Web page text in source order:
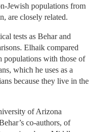
Jewish populations from
are closely related.
tests as Behar and
Elhaik compared
populations with those of
which he uses as a
because they live in the
of Arizona
co-authors, of